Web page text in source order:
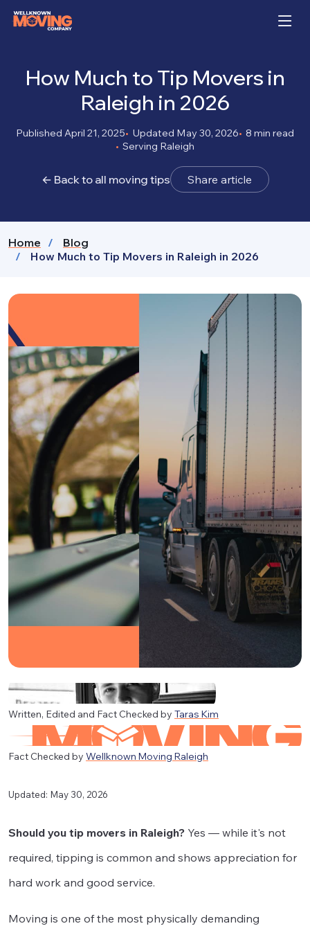
How Much to Tip Movers in
Raleigh in 2026
Published April 21, 2025 Updated May 30, 2026 8 min read
Serving Raleigh
← Back to all moving tips Share article
Home
Blog
How Much to Tip Movers in Raleigh in 2026
Written, Edited and Fact Checked by Taras Kim
Fact Checked by Wellknown Moving Raleigh
Updated: May 30, 2026
Should you tip movers in Raleigh? Yes — while it's not
required, tipping is common and shows appreciation for
hard work and good service.
Moving is one of the most physically demanding